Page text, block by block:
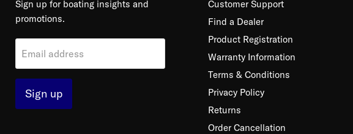
Sign up for boating insights and
promotions.
Email address
Sign up
Customer Support
Find a Dealer
Product Registration
Warranty Information
Terms & Conditions
Privacy Policy
Returns
Order Cancellation